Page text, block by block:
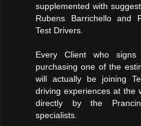
supplemented with
Rubens Barrichello and
Test Drivers.
Every Client who
purchasing one of the
will actually be joining
driving experiences at the
directly by the
specialists.